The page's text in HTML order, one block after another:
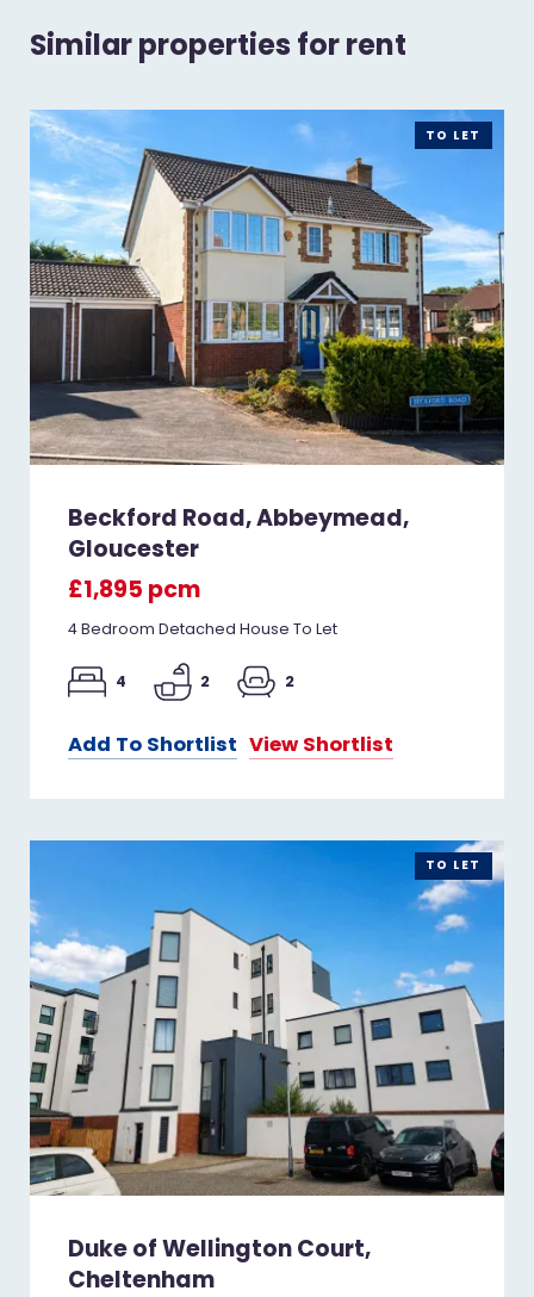
Similar properties for rent
TO LET
Beckford Road, Abbeymead,
Gloucester
£1,895 pcm
4 Bedroom Detached House To Let
4 2 2
Add To Shortlist View Shortlist
TO LET
Duke of Wellington Court,
Cheltenham